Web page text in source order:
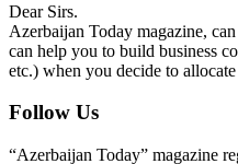
Dear Sirs.
Azerbaijan Today magazine,
can help you to build business
etc.) when you decide to
Follow Us
“Azerbaijan Today” magazine